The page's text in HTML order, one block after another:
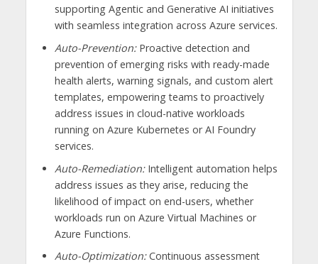
supporting Agentic and Generative AI initiatives
with seamless integration across Azure services.
Auto-Prevention: Proactive detection and
prevention of emerging risks with ready-made
health alerts, warning signals, and custom alert
templates, empowering teams to proactively
address issues in cloud-native workloads
running on Azure Kubernetes or AI Foundry
services.
Auto-Remediation: Intelligent automation helps
address issues as they arise, reducing the
likelihood of impact on end-users, whether
workloads run on Azure Virtual Machines or
Azure Functions.
Auto-Optimization:Continuous assessment